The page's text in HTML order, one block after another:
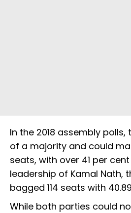
In the 2018 assembly polls,
of a majority and could
seats, with over 41 per
leadership of Kamal Nath,
bagged 114 seats with
While both parties could